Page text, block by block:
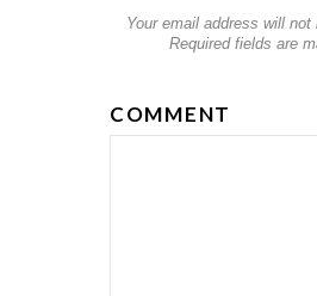
Your email address will not
Required fields are
COMMENT